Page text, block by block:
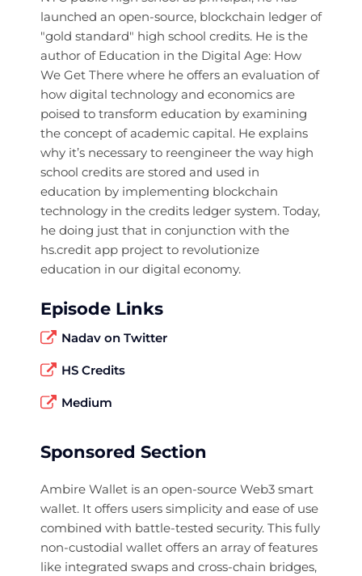
launched an open-source, blockchain ledger of
"gold standard" high school credits. He is the
author of Education in the Digital Age: How
We Get There where he offers an evaluation of
how digital technology and economics are
poised to transform education by examining
the concept of academic capital. He explains
why it’s necessary to reengineer the way high
school credits are stored and used in
education by implementing blockchain
technology in the credits ledger system. Today,
he doing just that in conjunction with the
hs.credit app project to revolutionize
education in our digital economy.
Episode Links
Nadav on Twitter
HS Credits
Medium
Sponsored Section
Ambire Wallet is an open-source Web3 smart
wallet. It offers users simplicity and ease of use
combined with battle-tested security. This fully
non-custodial wallet offers an array of features
like integrated swaps and cross-chain bridges,